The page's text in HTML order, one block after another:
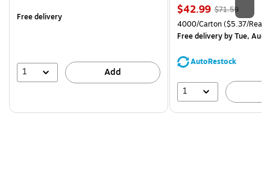
Free delivery
1 Add
Price
is
$42.99, Regular
price was
$71.59,
You
save
$71.59
Unit of measure 4000/
4000/Carton($5.37/
Free deliveryby Tue, Aug
AutoRestock
1